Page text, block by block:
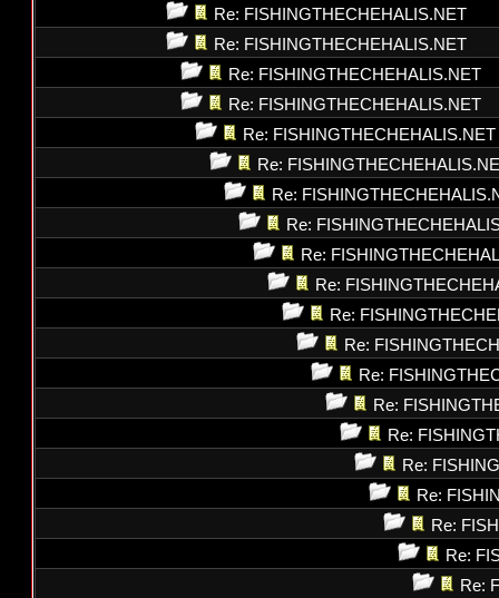
Re: FISHINGTHECHEHALIS.NET
Re: FISHINGTHECHEHALIS.NET
Re: FISHINGTHECHEHALIS.NET
Re: FISHINGTHECHEHALIS.NET
Re: FISHINGTHECHEHALIS.NET
Re:
Re:
Re:
Re:
Re:
Re:
Re:
Re:
Re:
Re:
Re:
Re:
Re:
Re:
Re: